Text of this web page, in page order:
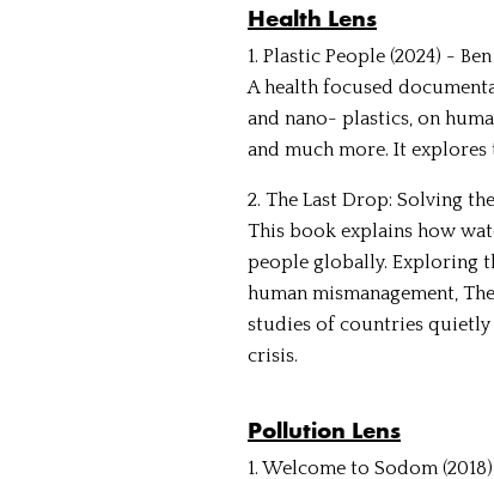
Health Lens
1. Plastic People (2024) -
A health focused
and nano- plastics, on
and much more. It
2. The Last Drop: Solving
This book explains how
people globally. Exploring
human mismanagement,
studies of countries
crisis.
Pollution Lens
1. Welcome to Sodom